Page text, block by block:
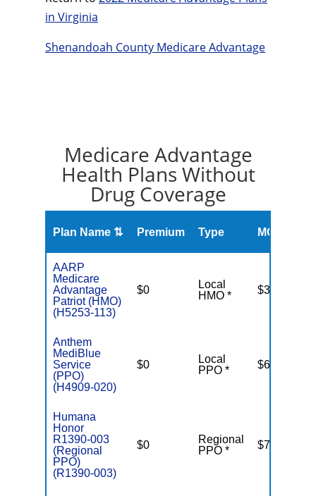
in Virginia
Shenandoah County Medicare Advantage
Medicare Advantage
Health Plans Without
Drug Coverage
Plan Name ⇅ Premium Type MOOP
AARP
Medicare
Advantage
Patriot (HMO)
(H5253-113)
$0
Local
HMO *
$3,200
Anthem
MediBlue
Service
(PPO)
(H4909-020)
$0
Local
PPO *
$6,700
Humana
Honor
R1390-003
(Regional
PPO)
(R1390-003)
$0
Regional
PPO *
$7,550